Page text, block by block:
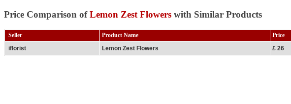
Price Comparison ofLemon Zest Flowers with Similar Products
Seller Product Name Price
iflorist
Lemon Zest Flowers £ 26